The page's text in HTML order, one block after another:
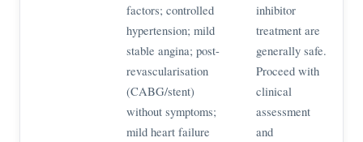
factors; controlled
hypertension; mild
stable angina; post-
revascularisation
(CABG/stent)
without symptoms;
mild heart failure
inhibitor
treatment are
generally safe.
Proceed with
clinical
assessment
and